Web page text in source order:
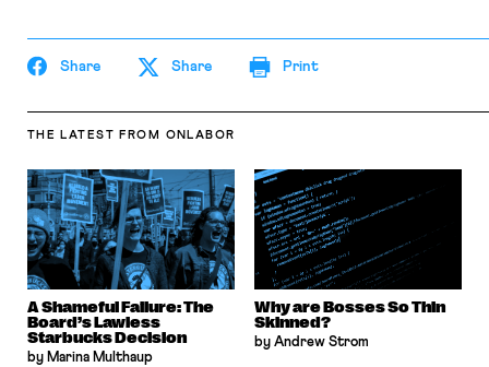
Share Share Print
THE LATEST FROM ONLABOR
A Shameful Failure: The
Board’s Lawless
Starbucks Decision
by Marina Multhaup
Why are Bosses So Thin
Skinned?
by Andrew Strom